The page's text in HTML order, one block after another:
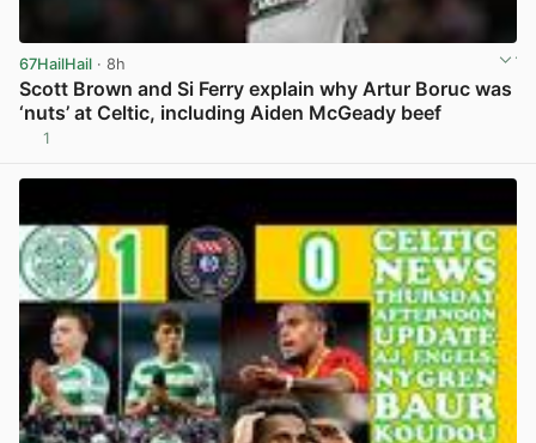
67HailHail · 8h
Scott Brown and Si Ferry explain why Artur Boruc was
‘nuts’ at Celtic, including Aiden McGeady beef
1